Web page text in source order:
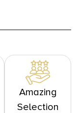
Amazing
Selection